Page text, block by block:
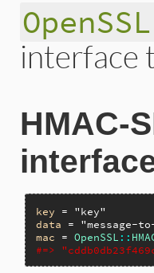
interface
HMAC-
key = "key"
data = "message-
mac = OpenSSL ::
#=>